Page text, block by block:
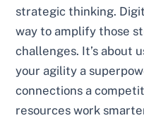
strategic thinking.
way to amplify those
challenges. It’s about
your agility a
connections a
resources work